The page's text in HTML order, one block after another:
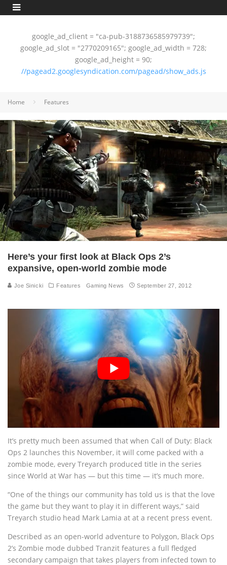
google_ad_client = "ca-pub-3188736585979739";
google_ad_slot = "2770209165"; google_ad_width = 728;
google_ad_height = 90;
//pagead2.googlesyndication.com/pagead/show_ads.js
Home Features
Here’s your first look at Black Ops 2’s
expansive, open-world zombie mode
Joe Sinicki Features Gaming News September 27, 2012
It’s pretty much been assumed that when Call of Duty: Black
Ops 2 launches this November, it will come packed with a
zombie mode, every Treyarch produced title in the series
since World at War has — but this time — it’s much more.
“One of the things our community has told us is that the love
the game but they want to play it in different ways,” said
Treyarch studio head Mark Lamia at at a recent press event.
Described as an open-world adventure to Polygon, Black Ops
2’s Zombie mode dubbed Tranzit features a full fledged
secondary campaign that takes players from infected town to